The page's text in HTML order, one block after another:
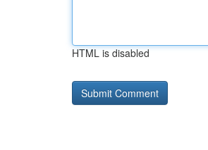
HTML is disabled